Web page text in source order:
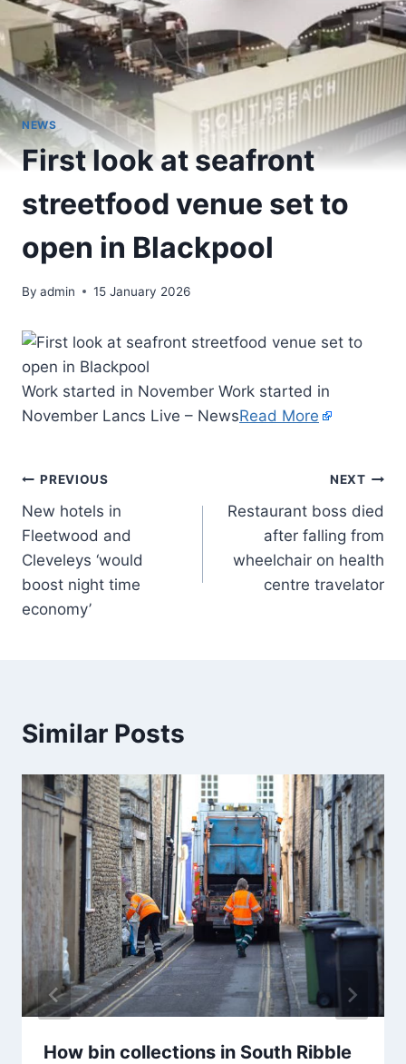
NEWS
First look at seafront
streetfood venue set to
open in Blackpool
By admin 15 January 2026
Work started in November Work started in
November Lancs Live – NewsRead More
PREVIOUS
New hotels in
Fleetwood and
Cleveleys ‘would
boost night time
economy’
NEXT
Restaurant boss died
after falling from
wheelchair on health
centre travelator
Similar Posts
How bin collections in South Ribble